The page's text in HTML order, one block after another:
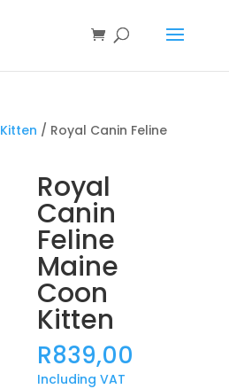
Kitten / Royal Canin Feline
Royal
Canin
Feline
Maine
Coon
Kitten
R839,00
Including VAT